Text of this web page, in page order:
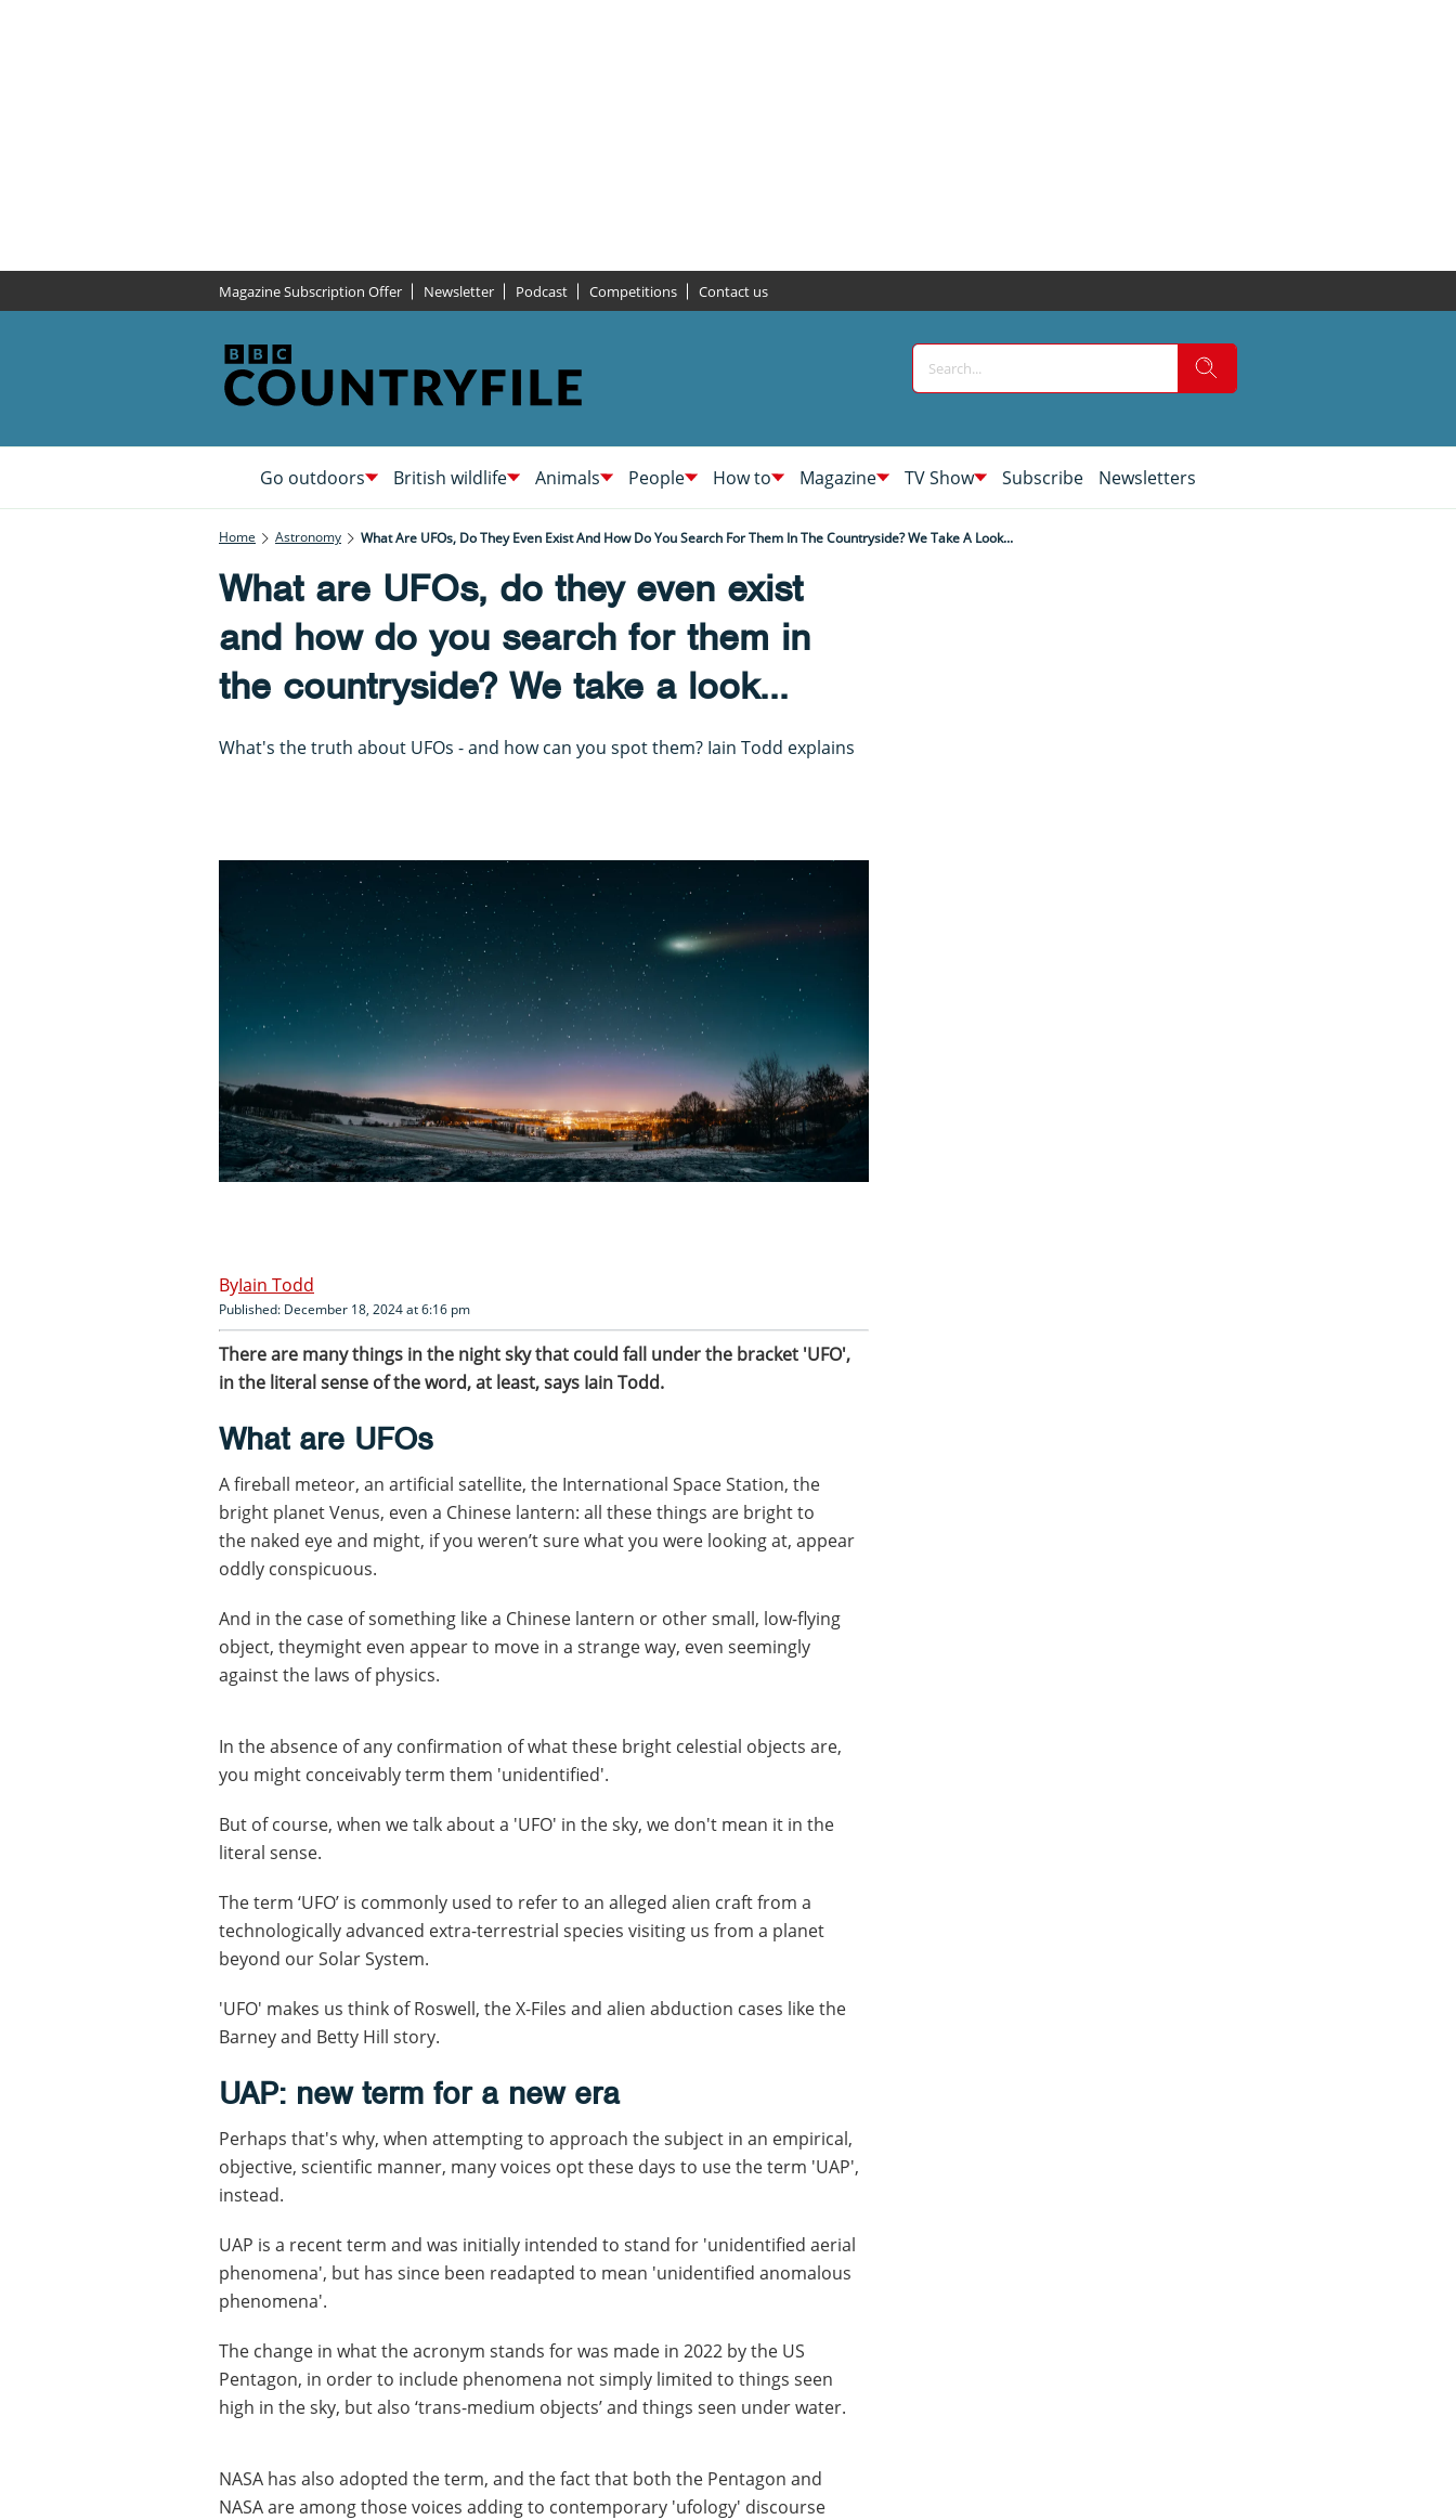
Magazine Subscription Offer Newsletter Podcast Competitions Contact us
Go outdoors British wildlife Animals People How to Magazine TV Show Subscribe Newsletters
Home Astronomy What Are UFOs, Do They Even Exist And How Do You Search For Them In The Countryside? We Take A Look...
What are UFOs, do they even exist
and how do you search for them in
the countryside? We take a look...
What's the truth about UFOs - and how can you spot them? Iain Todd explains
Iain Todd
Published: December 18, 2024 at 6:16 pm
There are many things in the night sky that could fall under the bracket 'UFO',
in the literal sense of the word, at least, says Iain Todd.
What are UFOs
A fireball meteor, an artificial satellite, the International Space Station, the
bright planet Venus, even a Chinese lantern: all these things are bright to
the naked eye and might, if you weren’t sure what you were looking at, appear
oddly conspicuous.
And in the case of something like a Chinese lantern or other small, low-flying
object, theymight even appear to move in a strange way, even seemingly
against the laws of physics.
In the absence of any confirmation of what these bright celestial objects are,
you might conceivably term them 'unidentified'.
But of course, when we talk about a 'UFO' in the sky, we don't mean it in the
literal sense.
The term ‘UFO’ is commonly used to refer to an alleged alien craft from a
technologically advanced extra-terrestrial species visiting us from a planet
beyond our Solar System.
'UFO' makes us think of Roswell, the X-Files and alien abduction cases like the
Barney and Betty Hill story.
UAP: new term for a new era
Perhaps that's why, when attempting to approach the subject in an empirical,
objective, scientific manner, many voices opt these days to use the term 'UAP',
instead.
UAP is a recent term and was initially intended to stand for 'unidentified aerial
phenomena', but has since been readapted to mean 'unidentified anomalous
phenomena'.
The change in what the acronym stands for was made in 2022 by the US
Pentagon, in order to include phenomena not simply limited to things seen
high in the sky, but also ‘trans-medium objects’ and things seen under water.
NASA has also adopted the term, and the fact that both the Pentagon and
NASA are among those voices adding to contemporary 'ufology' discourse